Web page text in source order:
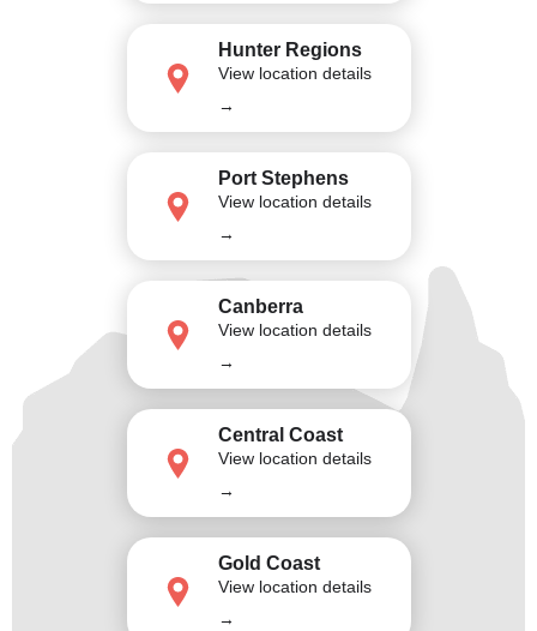
Hunter Regions
View location details
→
Port Stephens
View location details
→
Canberra
View location details
→
Central Coast
View location details
→
Gold Coast
View location details
→